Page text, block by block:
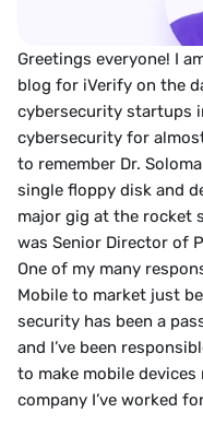
Greetings everyone! I
blog for iVerify on the
cybersecurity startups
cybersecurity for
to remember Dr.
single floppy disk and
major gig at the rocket
was Senior Director of
One of my many
Mobile to market just
security has been a
and I’ve been
to make mobile
company I’ve worked